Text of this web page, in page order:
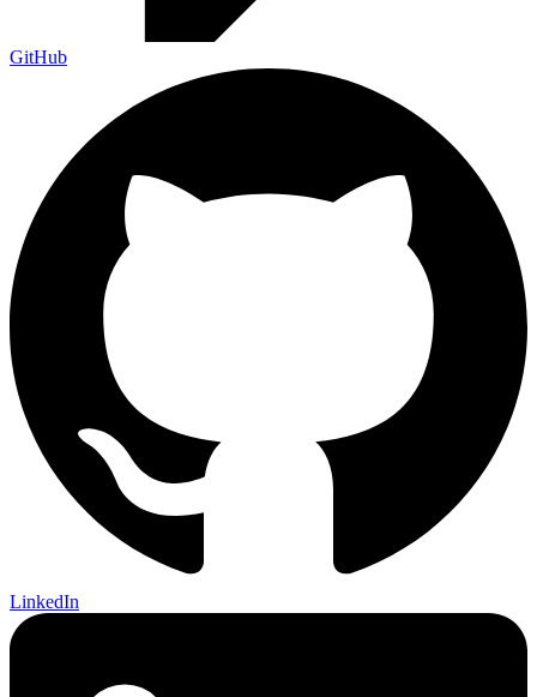
GitHub
LinkedIn